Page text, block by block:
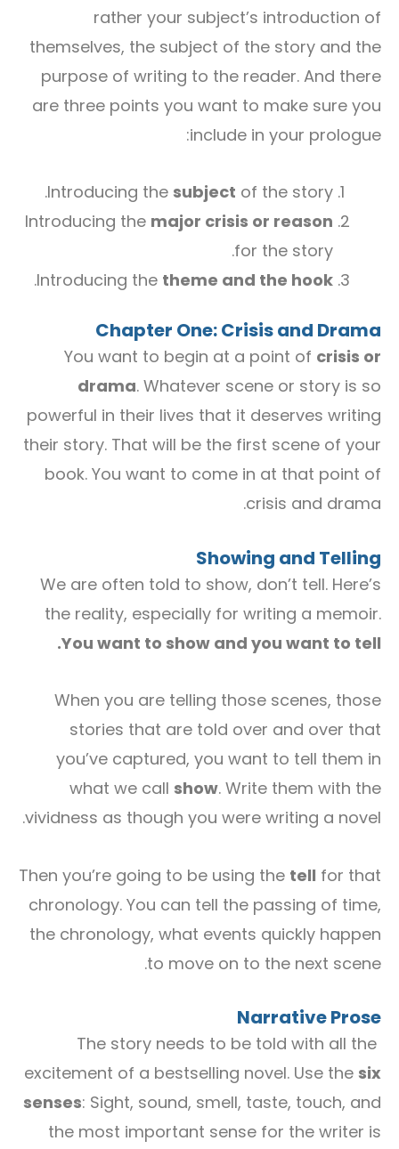
rather your subject’s introduction of
themselves, the subject of the story and the
purpose of writing to the reader. And there
are three points you want to make sure you
include in your prologue:
Introducing the subject of the story.
Introducing the major crisis or reason
for the story.
Introducing the theme and the hook
.
Chapter One: Crisis and Drama
You want to begin at a point of crisis or
drama. Whatever scene or story is so
powerful in their lives that it deserves writing
their story. That will be the first scene of your
book. You want to come in at that point of
crisis and drama.
Showing and Telling
We are often told to show, don’t tell. Here’s
the reality, especially for writing a memoir.
You want to show and you want to tell.
When you are telling those scenes, those
stories that are told over and over that
you’ve captured, you want to tell them in
what we call show. Write them with the
vividness as though you were writing a novel.
Then you’re going to be using the tell for that
chronology. You can tell the passing of time,
the chronology, what events quickly happen
to move on to the next scene.
Narrative Prose
The story needs to be told with all the
excitement of a bestselling novel. Use the six
senses: Sight, sound, smell, taste, touch, and
the most important sense for the writer is